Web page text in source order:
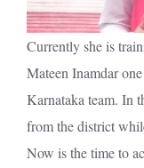
Currently she is
Mateen Inamdar
Karnataka team. In
from the district
Now is the time to